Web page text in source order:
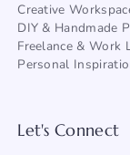
Creative
DIY & Handmade
Freelance & Work
Personal
Let's Connect